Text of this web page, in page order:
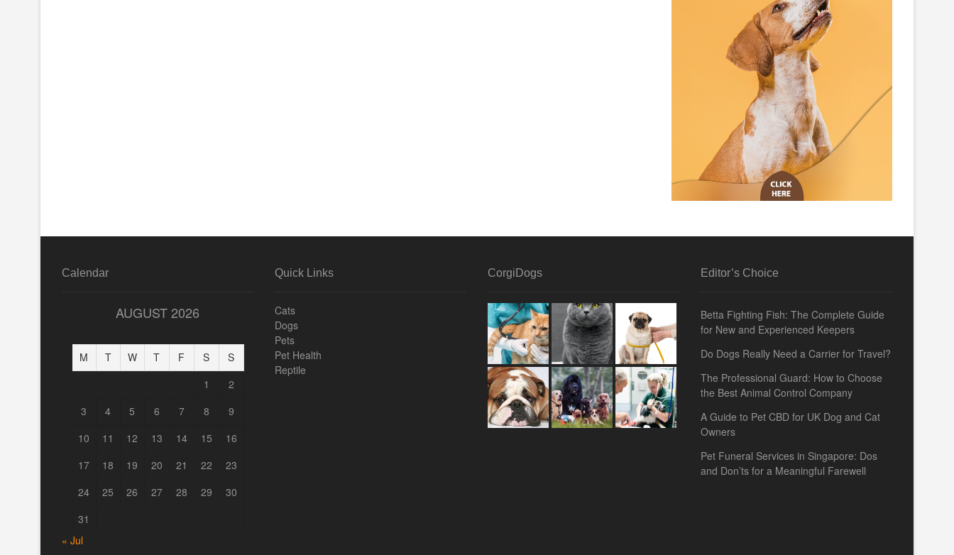
Calendar
AUGUST 2026
M T W T F S
S
1
2
3
4 5 6 7 8
9
10
11 12 13 14 15
16
17
18 19 20 21 22
23
24
25 26 27 28 29
30
31
« Jul
Quick Links
Cats
Dogs
Pets
Pet Health
Reptile
CorgiDogs Editor’s Choice
Betta Fighting Fish: The Complete Guide
for New and Experienced Keepers
Do Dogs Really Need a Carrier for Travel?
The Professional Guard: How to Choose
the Best Animal Control Company
A Guide to Pet CBD for UK Dog and Cat
Owners
Pet Funeral Services in Singapore: Dos
and Don’ts for a Meaningful Farewell